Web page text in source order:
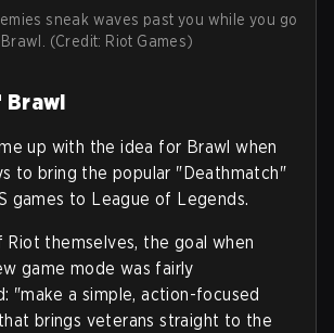
sneak waves past you while you go
(Credit: Riot Games)
Brawl
up with the idea for Brawl when
to bring the popular "Deathmatch"
games to League of Legends.
Riot themselves, the goal when
game mode was fairly
"make a simple, action-focused
brings veterans straight to the